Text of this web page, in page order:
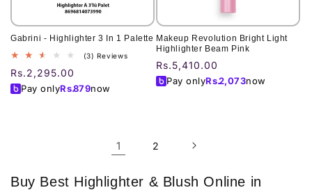
Gabrini - Highlighter 3 In 1 Palette
(3) Reviews3
reviews
Regular
price
Rs.2,295.00
Pay onlyRs.879now
Makeup Revolution Bright Light
Highlighter Beam Pink
Regular
price
Rs.5,410.00
Pay onlyRs.2,073now
1 2
Buy Best Highlighter & Blush Online in